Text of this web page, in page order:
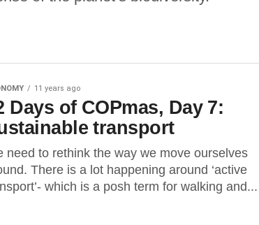
11 years ago
Days of COPmas, Day 7:
transport
need to rethink the way we move ourselves
There is a lot happening around ‘active
which is a posh term for walking and...